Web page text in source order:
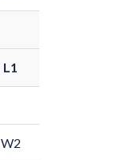
L1
W2